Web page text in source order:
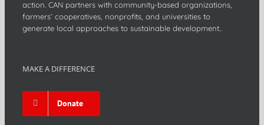
action. CAN partners with community-based organizations,
farmers’ cooperatives, nonprofits, and universities to
generate local approaches to sustainable development..
MAKE A DIFFERENCE
Donate